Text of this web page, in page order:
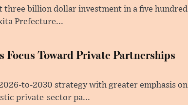
three billion dollar investment in a five hundred
Prefecture...
Toward Private Partnerships
to-2030 strategy with greater emphasis on
private-sector pa...